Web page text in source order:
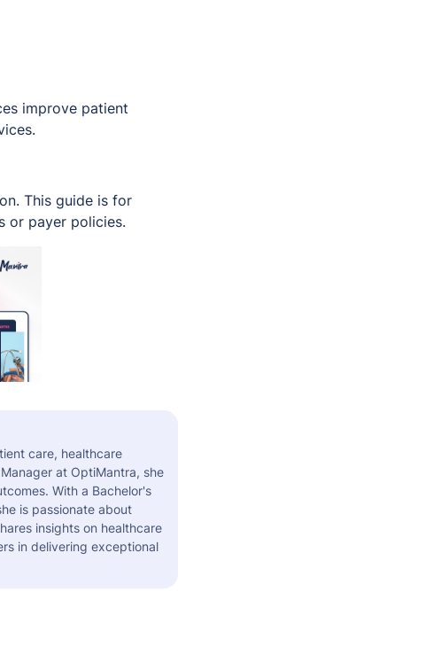
improve patient
This guide is for
or payer policies.
care, healthcare
at OptiMantra, she
With a Bachelor's
is passionate about
insights on healthcare
in delivering exceptional